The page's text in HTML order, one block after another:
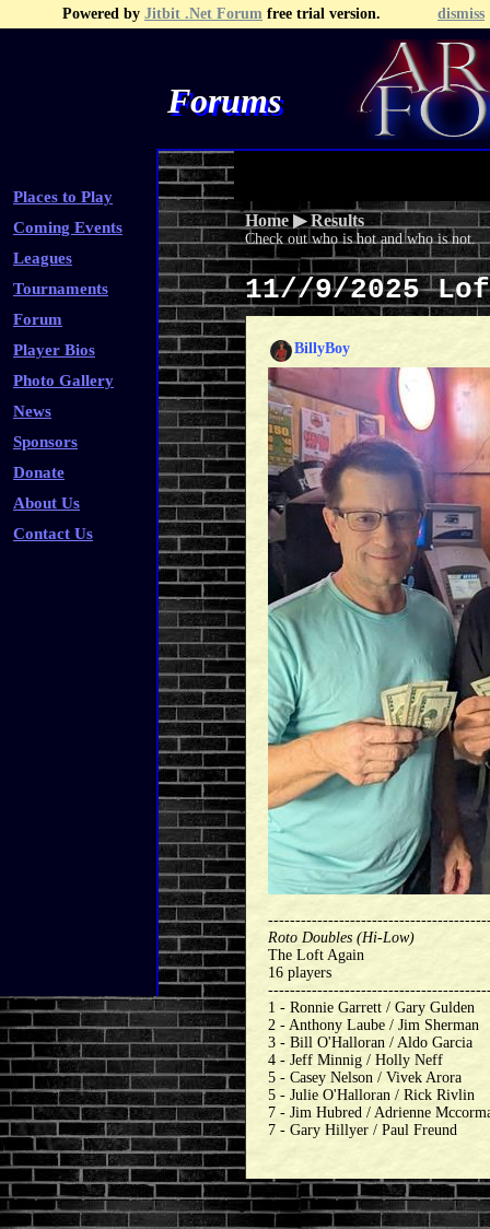
Powered by Jitbit .Net Forum free trial version. dismiss
Forums
Places to Play
Coming Events
Leagues
Tournaments
Forum
Player Bios
Photo Gallery
News
Sponsors
Donate
About Us
Contact Us
Recent Posts Search
Home ▶Results
Check out who is hot and who is not.
11//9/2025
BillyBoy
Roto Doubles (Hi-Low)
The Loft Again
16 players
1 - Ronnie Garrett / Gary Gulden
2 - Anthony Laube / Jim Sherman
3 - Bill O'Halloran / Aldo Garcia
4 - Jeff Minnig / Holly Neff
5 - Casey Nelson / Vivek Arora
5 - Julie O'Halloran / Rick Rivlin
7 - Jim Hubred / Adrienne
7 - Gary Hillyer / Paul Freund